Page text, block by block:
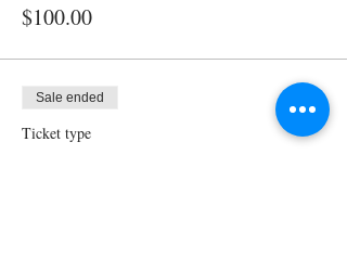
$100.00
Sale ended
Ticket type